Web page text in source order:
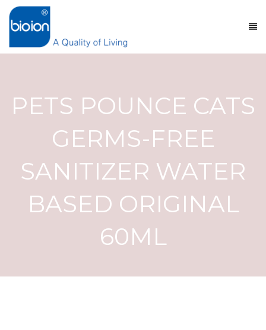
PETS POUNCE CATS
GERMS-FREE
SANITIZER WATER
BASED ORIGINAL
60ML